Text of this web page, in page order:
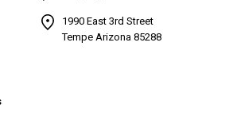
1990 East 3rd Street
Tempe Arizona 85288